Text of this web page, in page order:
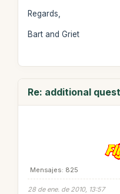
Regards,
Bart and Griet
Re: additional
Mensajes: 825
28 de ene. de 2010, 13:57